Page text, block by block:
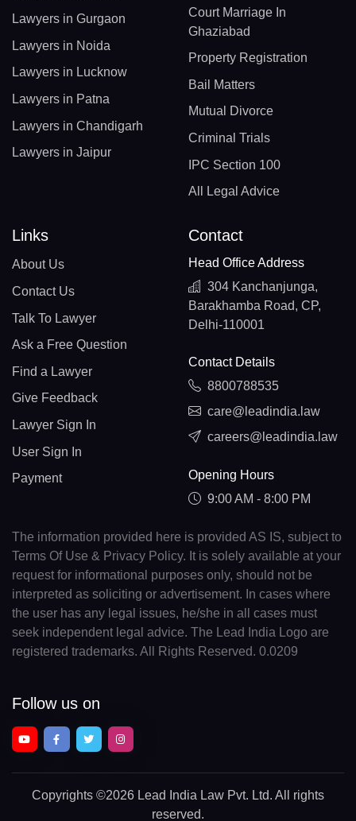
Lawyers in Gurgaon
Lawyers in Noida
Lawyers in Lucknow
Lawyers in Patna
Lawyers in Chandigarh
Lawyers in Jaipur
Court Marriage In
Ghaziabad
Property Registration
Bail Matters
Mutual Divorce
Criminal Trials
IPC Section 100
All Legal Advice
Links
About Us
Contact Us
Talk To Lawyer
Ask a Free Question
Find a Lawyer
Give Feedback
Lawyer Sign In
User Sign In
Payment
Contact
Head Office Address
304 Kanchanjunga,
Barakhamba Road, CP,
Delhi-110001
Contact Details
8800788535
care@leadindia.law
careers@leadindia.law
Opening Hours
9:00 AM - 8:00 PM
The information provided here is provided AS IS, subject to
Terms Of Use & Privacy Policy. It is solely available at your
request for informational purposes only, should not be
interpreted as soliciting or advertisement. In cases where
the user has any legal issues, he/she in all cases must
seek independent legal advice. The Lead India Logo are
registered trademarks. All Rights Reserved. 0.0209
Follow us on
Copyrights ©2026 Lead India Law Pvt. Ltd. All rights
reserved.